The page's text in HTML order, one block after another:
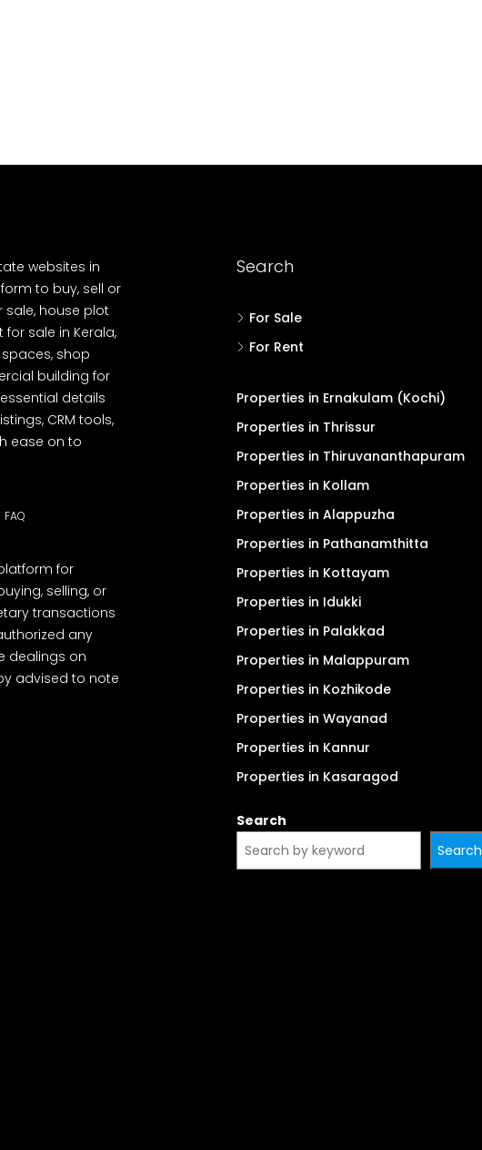
websites in
to buy, sell or
sale, house plot
sale in Kerala,
shop
building for
details
CRM tools,
ease on to
FAQ
for
selling, or
transactions
any
dealings on
advised to note
Search
For Sale
For Rent
Properties in Ernakulam (Kochi)
Properties in Thrissur
Properties in Thiruvananthapuram
Properties in Kollam
Properties in Alappuzha
Properties in Pathanamthitta
Properties in Kottayam
Properties in Idukki
Properties in Palakkad
Properties in Malappuram
Properties in Kozhikode
Properties in Wayanad
Properties in Kannur
Properties in Kasaragod
Search
Search